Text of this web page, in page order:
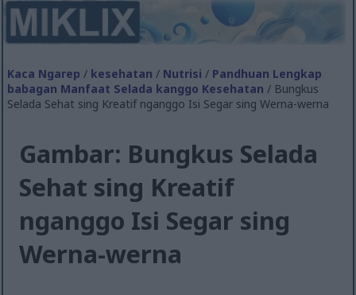
Kaca Ngarep / kesehatan / Nutrisi / Pandhuan Lengkap
babagan Manfaat Selada kanggo Kesehatan / Bungkus
Selada Sehat sing Kreatif nganggo Isi Segar sing Werna-werna
Gambar: Bungkus Selada
Sehat sing Kreatif
nganggo Isi Segar sing
Werna-werna